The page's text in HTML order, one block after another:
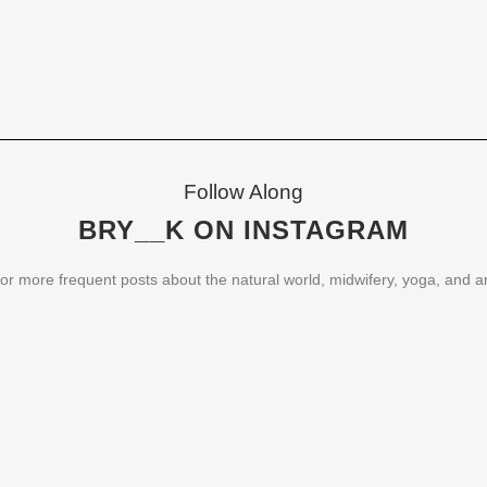
Follow Along
BRY__K ON INSTAGRAM
more frequent posts about the natural world, midwifery, yoga, and